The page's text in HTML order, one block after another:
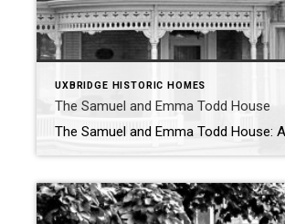
UXBRIDGE HISTORIC HOMES
The Samuel and Emma Todd House